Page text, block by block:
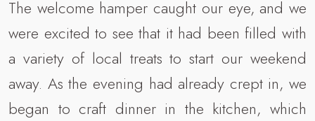
The welcome hamper caught our eye, and we
were excited to see that it had been filled with
a variety of local treats to start our weekend
away. As the evening had already crept in, we
began to craft dinner in the kitchen, which